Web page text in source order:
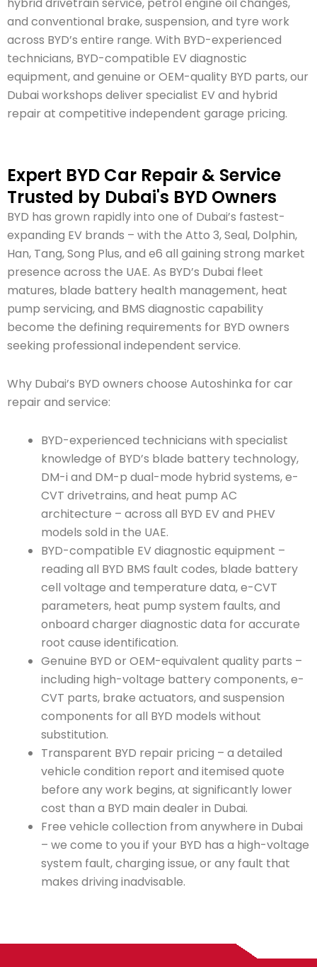
and conventional brake, suspension, and tyre work
across BYD’s entire range. With BYD-experienced
technicians, BYD-compatible EV diagnostic
equipment, and genuine or OEM-quality BYD parts, our
Dubai workshops deliver specialist EV and hybrid
repair at competitive independent garage pricing.
Expert BYD Car Repair & Service
Trusted by Dubai's BYD Owners
BYD has grown rapidly into one of Dubai’s fastest-
expanding EV brands – with the Atto 3, Seal, Dolphin,
Han, Tang, Song Plus, and e6 all gaining strong market
presence across the UAE. As BYD’s Dubai fleet
matures, blade battery health management, heat
pump servicing, and BMS diagnostic capability
become the defining requirements for BYD owners
seeking professional independent service.
Why Dubai’s BYD owners choose Autoshinka for car
repair and service:
BYD-experienced technicians with specialist
knowledge of BYD’s blade battery technology,
DM-i and DM-p dual-mode hybrid systems, e-
CVT drivetrains, and heat pump AC
architecture – across all BYD EV and PHEV
models sold in the UAE.
BYD-compatible EV diagnostic equipment –
reading all BYD BMS fault codes, blade battery
cell voltage and temperature data, e-CVT
parameters, heat pump system faults, and
onboard charger diagnostic data for accurate
root cause identification.
Genuine BYD or OEM-equivalent quality parts –
including high-voltage battery components, e-
CVT parts, brake actuators, and suspension
components for all BYD models without
substitution.
Transparent BYD repair pricing – a detailed
vehicle condition report and itemised quote
before any work begins, at significantly lower
cost than a BYD main dealer in Dubai.
Free vehicle collection from anywhere in Dubai
– we come to you if your BYD has a high-voltage
system fault, charging issue, or any fault that
makes driving inadvisable.